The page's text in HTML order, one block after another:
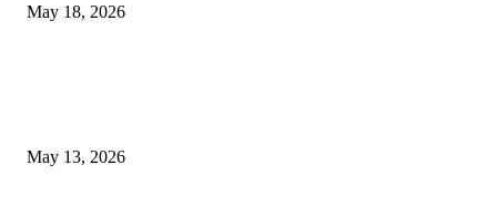
May 18, 2026
May 13, 2026